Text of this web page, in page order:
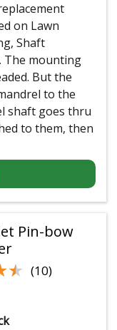
on Lawn
Shaft
The mounting
But the
to the
shaft goes thru
to them, then
Pin-bow
(10)